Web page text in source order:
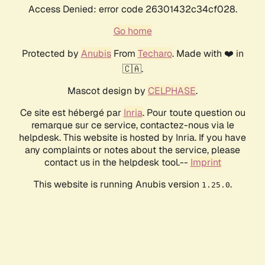
Access Denied: error code 26301432c34cf028.
Go home
Protected by AnubisFrom Techaro. Made with ❤️ in
🇨🇦.
Mascot design by CELPHASE.
Ce site est hébergé par Inria. Pour toute question ou
remarque sur ce service, contactez-nous via le
helpdesk. This website is hosted by Inria. If you have
any complaints or notes about the service, please
contact us in the helpdesk tool.-- Imprint
This website is running Anubis version 1.25.0.